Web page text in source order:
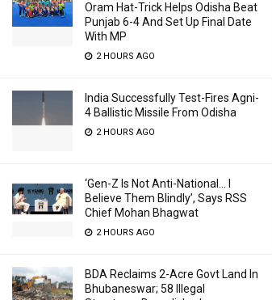
Oram Hat-Trick Helps Odisha Beat
Punjab 6-4 And Set Up Final Date
With MP
2 HOURS AGO
India Successfully Test-Fires Agni-
4 Ballistic Missile From Odisha
2 HOURS AGO
‘Gen-Z Is Not Anti-National… I
Believe Them Blindly’, Says RSS
Chief Mohan Bhagwat
2 HOURS AGO
BDA Reclaims 2-Acre Govt Land In
Bhubaneswar; 58 Illegal